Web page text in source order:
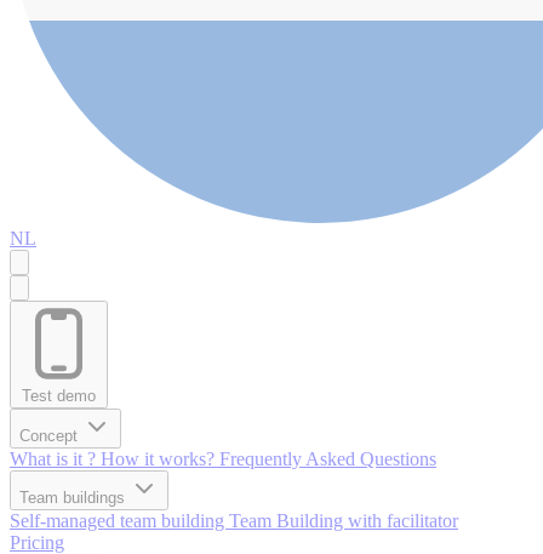
NL
Test demo
Concept
What is it ? How it works? Frequently Asked Questions
Team buildings
Self-managed team building Team Building with facilitator
Pricing